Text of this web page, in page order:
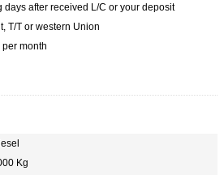
days after received L/C or your deposit
T/T or western Union
month
Kg